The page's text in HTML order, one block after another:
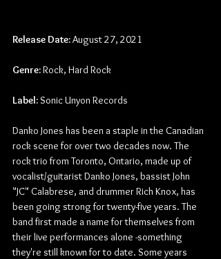
Release Date: August 27, 2021
Genre: Rock, Hard Rock
Label: Sonic Unyon Records
Danko Jones has been a staple in the Canadian
rock scene for over two decades now. The
rock trio from Toronto, Ontario, made up of
vocalist/guitarist Danko Jones, bassist John
"JC" Calabrese, and drummer Rich Knox, has
been going strong for twenty-five years. The
band first made a name for themselves from
their live performances alone -something
they're still known for to date. Some years